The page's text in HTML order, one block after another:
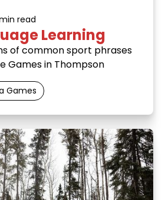
read
Learning
of common sport phrases
Games in Thompson
Games